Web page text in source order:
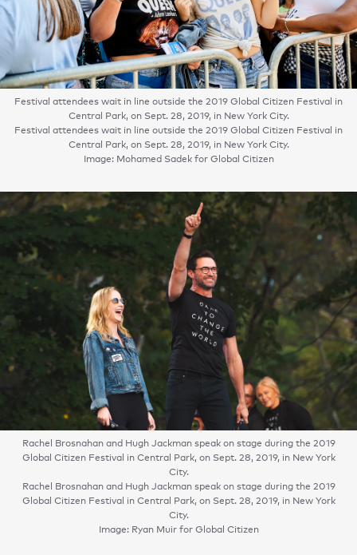
Festival attendees wait in line outside the 2019 Global Citizen Festival in
Central Park, on Sept. 28, 2019, in New York City.
Festival attendees wait in line outside the 2019 Global Citizen Festival in
Central Park, on Sept. 28, 2019, in New York City.
Image: Mohamed Sadek for Global Citizen
Rachel Brosnahan and Hugh Jackman speak on stage during the 2019
Global Citizen Festival in Central Park, on Sept. 28, 2019, in New York
City.
Rachel Brosnahan and Hugh Jackman speak on stage during the 2019
Global Citizen Festival in Central Park, on Sept. 28, 2019, in New York
City.
Image: Ryan Muir for Global Citizen